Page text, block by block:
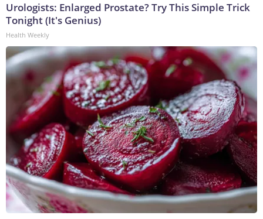
Urologists: Enlarged Prostate? Try This Simple Trick
Tonight (It's Genius)
Health Weekly